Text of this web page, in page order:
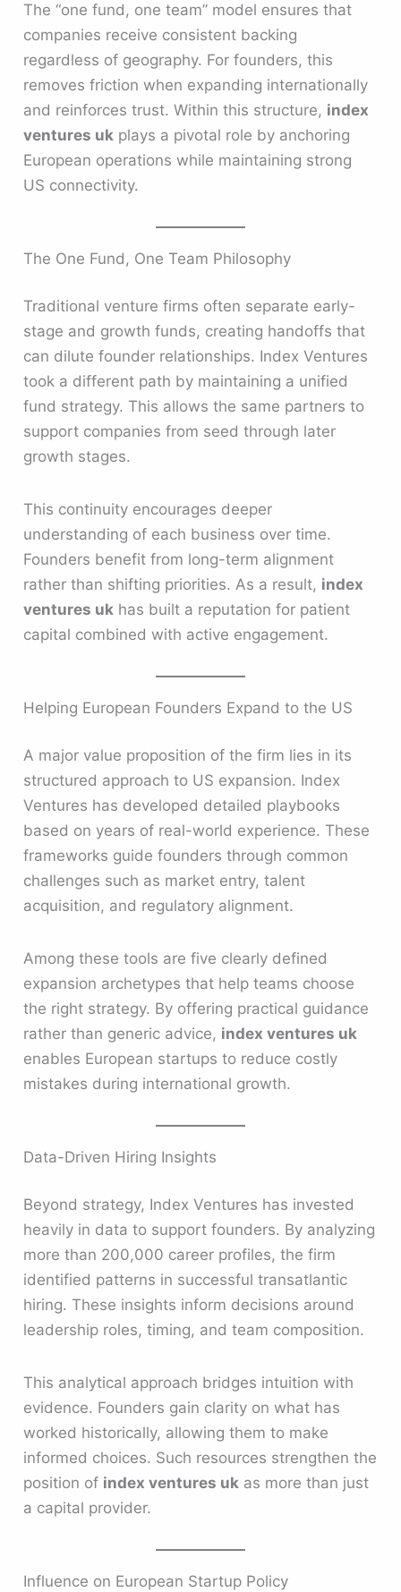
The “one fund, one team” model ensures that
companies receive consistent backing
regardless of geography. For founders, this
removes friction when expanding internationally
and reinforces trust. Within this structure, index
ventures uk plays a pivotal role by anchoring
European operations while maintaining strong
US connectivity.
The One Fund, One Team Philosophy
Traditional venture firms often separate early-
stage and growth funds, creating handoffs that
can dilute founder relationships. Index Ventures
took a different path by maintaining a unified
fund strategy. This allows the same partners to
support companies from seed through later
growth stages.
This continuity encourages deeper
understanding of each business over time.
Founders benefit from long-term alignment
rather than shifting priorities. As a result, index
ventures uk has built a reputation for patient
capital combined with active engagement.
Helping European Founders Expand to the US
A major value proposition of the firm lies in its
structured approach to US expansion. Index
Ventures has developed detailed playbooks
based on years of real-world experience. These
frameworks guide founders through common
challenges such as market entry, talent
acquisition, and regulatory alignment.
Among these tools are five clearly defined
expansion archetypes that help teams choose
the right strategy. By offering practical guidance
rather than generic advice, index ventures uk
enables European startups to reduce costly
mistakes during international growth.
Data-Driven Hiring Insights
Beyond strategy, Index Ventures has invested
heavily in data to support founders. By analyzing
more than 200,000 career profiles, the firm
identified patterns in successful transatlantic
hiring. These insights inform decisions around
leadership roles, timing, and team composition.
This analytical approach bridges intuition with
evidence. Founders gain clarity on what has
worked historically, allowing them to make
informed choices. Such resources strengthen the
position of index ventures uk as more than just
a capital provider.
Influence on European Startup Policy